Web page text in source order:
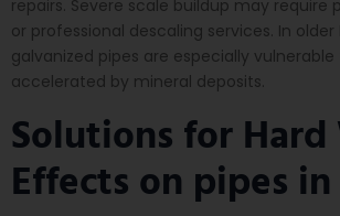
repairs. Severe scale buildup may require
or professional descaling services. In
galvanized pipes are especially
accelerated by mineral deposits.
Solutions for
Effects on pipes